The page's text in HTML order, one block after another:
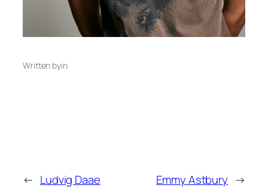
Written byin
← Ludvig Daae Emmy Astbury →